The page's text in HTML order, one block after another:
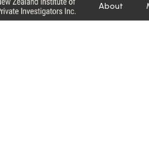
About